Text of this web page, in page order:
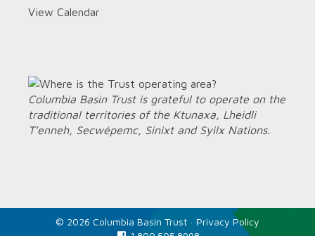
View Calendar
Columbia Basin Trust is grateful to operate on the
traditional territories of the Ktunaxa, Lheidli
T’enneh, Secwépemc, Sinixt and Syilx Nations.
© 2026 Columbia Basin Trust · Privacy Policy